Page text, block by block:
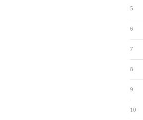
5
6
7
8
9
10